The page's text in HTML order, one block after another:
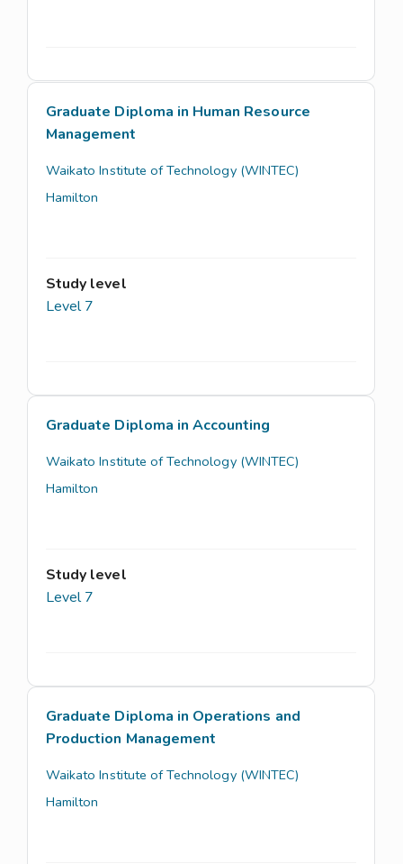
Graduate Diploma in Human Resource
Management
Waikato Institute of Technology (WINTEC)
Hamilton
Study level
Level 7
Graduate Diploma in Accounting
Waikato Institute of Technology (WINTEC)
Hamilton
Study level
Level 7
Graduate Diploma in Operations and
Production Management
Waikato Institute of Technology (WINTEC)
Hamilton